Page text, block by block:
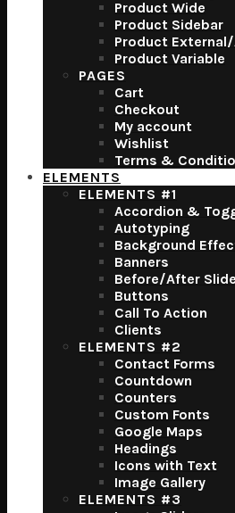
Product Wide
Product Sidebar
Product
Product Variable
PAGES
Cart
Checkout
My account
Wishlist
Terms &
ELEMENTS
ELEMENTS #1
Accordion &
Autotyping
Background
Banners
Before/After
Buttons
Call To Action
Clients
ELEMENTS #2
Contact Forms
Countdown
Counters
Custom Fonts
Google Maps
Headings
Icons with Text
Image Gallery
ELEMENTS #3